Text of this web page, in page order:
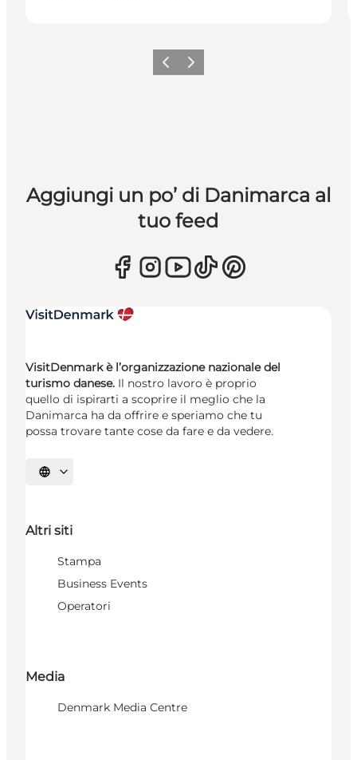
Precedente
Avanti
Aggiungi un po’ di Danimarca al
tuo feed
VisitDenmark è l’organizzazione nazionale del
turismo danese. Il nostro lavoro è proprio
quello di ispirarti a scoprire il meglio che la
Danimarca ha da offrire e speriamo che tu
possa trovare tante cose da fare e da vedere.
Seleziona la lingua
Altri siti
Stampa
Business Events
Operatori
Media
Denmark Media Centre